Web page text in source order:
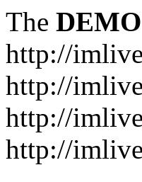
The DEMO
http://
http://
http://
http://